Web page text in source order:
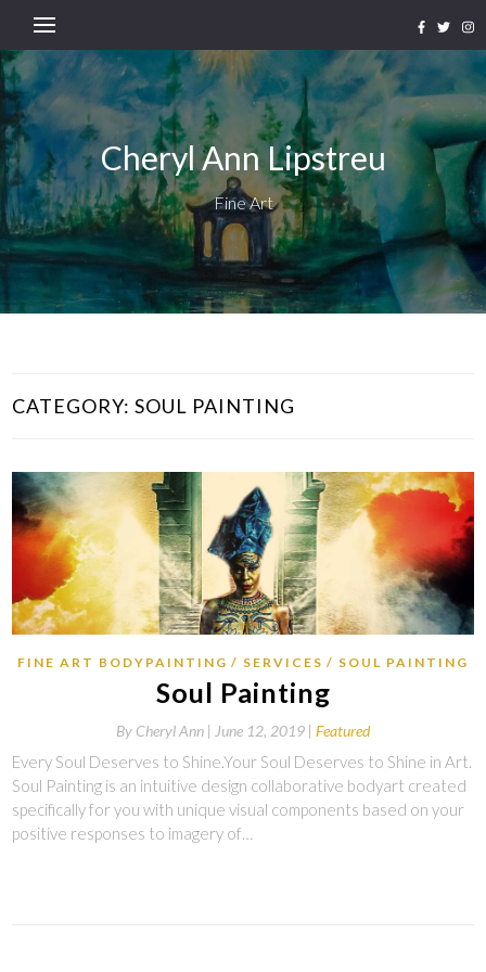
Cheryl Ann Lipstreu
Fine Art
CATEGORY:SOUL PAINTING
FINE ART BODYPAINTING SERVICES SOUL PAINTING
Soul Painting
By Cheryl Ann | June 12, 2019 Featured
Every Soul Deserves to Shine.Your Soul Deserves to Shine in Art.
Soul Painting is an intuitive design collaborative bodyart created
specifically for you with unique visual components based on your
positive responses to imagery of…